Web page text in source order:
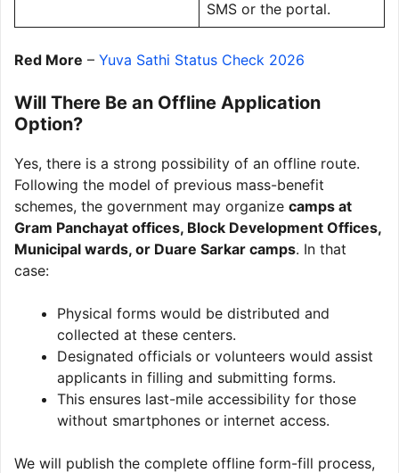
SMS or the portal.
Red More – Yuva Sathi Status Check 2026
Will There Be an Offline Application
Option?
Yes, there is a strong possibility of an offline route.
Following the model of previous mass-benefit
schemes, the government may organize camps at
Gram Panchayat offices, Block Development Offices,
Municipal wards, or Duare Sarkar camps. In that
case:
Physical forms would be distributed and
collected at these centers.
Designated officials or volunteers would assist
applicants in filling and submitting forms.
This ensures last-mile accessibility for those
without smartphones or internet access.
We will publish the complete offline form-fill process,